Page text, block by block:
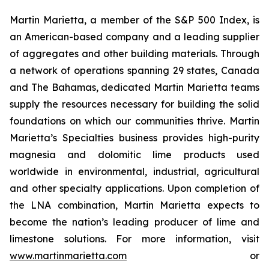
Martin Marietta, a member of the S&P 500 Index, is
an American-based company and a leading supplier
of aggregates and other building materials. Through
a network of operations spanning 29 states, Canada
and The Bahamas, dedicated Martin Marietta teams
supply the resources necessary for building the solid
foundations on which our communities thrive. Martin
Marietta’s Specialties business provides high-purity
magnesia and dolomitic lime products used
worldwide in environmental, industrial, agricultural
and other specialty applications. Upon completion of
the LNA combination, Martin Marietta expects to
become the nation’s leading producer of lime and
limestone solutions. For more information, visit
www.martinmarietta.com or